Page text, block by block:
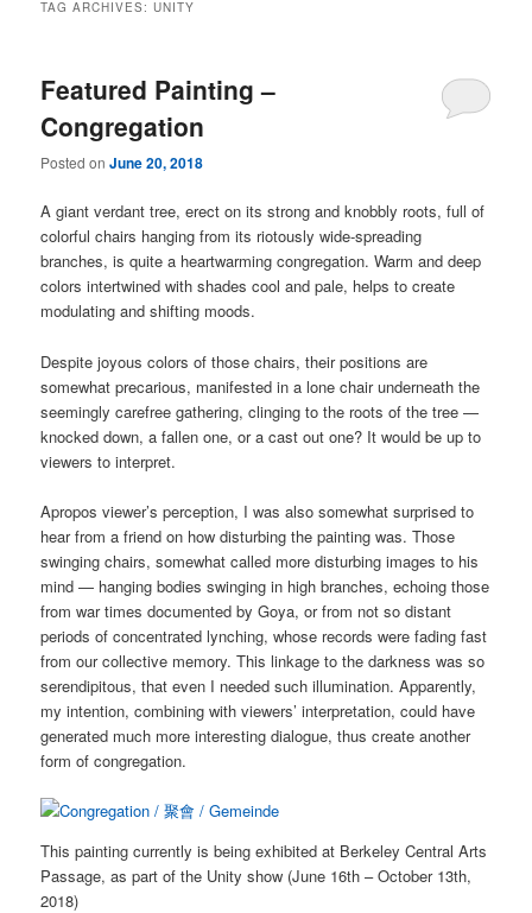
TAG ARCHIVES:UNITY
Featured Painting –
Congregation
Posted onJune 20, 2018
A giant verdant tree, erect on its strong and knobbly roots, full of
colorful chairs hanging from its riotously wide-spreading
branches, is quite a heartwarming congregation. Warm and deep
colors intertwined with shades cool and pale, helps to create
modulating and shifting moods.
Despite joyous colors of those chairs, their positions are
somewhat precarious, manifested in a lone chair underneath the
seemingly carefree gathering, clinging to the roots of the tree —
knocked down, a fallen one, or a cast out one? It would be up to
viewers to interpret.
Apropos viewer’s perception, I was also somewhat surprised to
hear from a friend on how disturbing the painting was. Those
swinging chairs, somewhat called more disturbing images to his
mind — hanging bodies swinging in high branches, echoing those
from war times documented by Goya, or from not so distant
periods of concentrated lynching, whose records were fading fast
from our collective memory. This linkage to the darkness was so
serendipitous, that even I needed such illumination. Apparently,
my intention, combining with viewers’ interpretation, could have
generated much more interesting dialogue, thus create another
form of congregation.
This painting currently is being exhibited at Berkeley Central Arts
Passage, as part of the Unity show (June 16th – October 13th,
2018)